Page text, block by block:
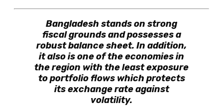
Bangladesh stands on strong
fiscal grounds and possesses a
robust balance sheet. In addition,
it also is one of the economies in
the region with the least exposure
to portfolio flows which protects
its exchange rate against
volatility.